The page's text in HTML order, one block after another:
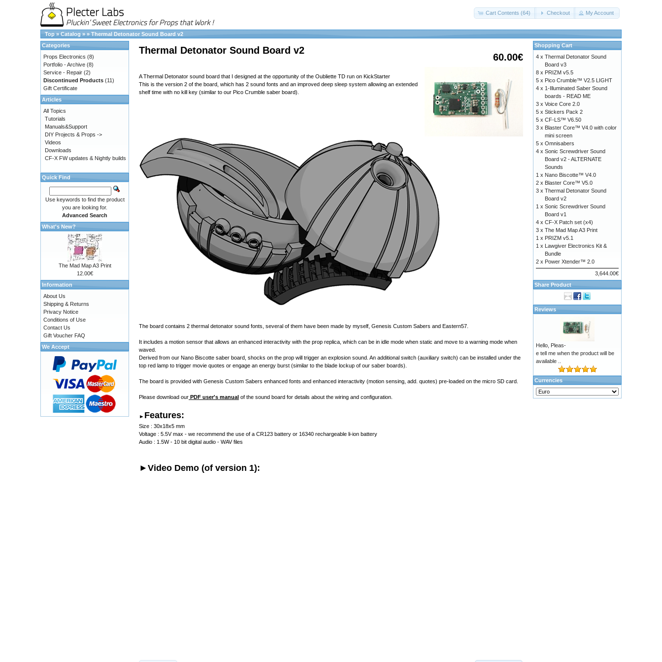
Cart Contents (64) Checkout My Account
Top » Catalog » » Thermal Detonator Sound Board v2
60.00€
Thermal Detonator Sound Board v2
A Thermal Detonator sound board that I designed at the opportunity of the Oubliette TD run on KickStarter
This is the version 2 of the board, which has 2 sound fonts and an improved deep sleep system allowing an extended
shelf time with no kill key (similar to our Pico Crumble saber board).
The board contains 2 thermal detonator sound fonts, several of them have been made by myself, Genesis Custom Sabers and Eastern57
It includes a motion sensor that allows an enhanced interactivity with the prop replica, which can be in idle mode when static and move to a warning mode when
waved.
Derived from our Nano Biscotte saber board, shocks on the prop will trigger an explosion sound. An additional switch (auxiliary switch) can be installed under the
top red lamp to trigger movie quotes or engage an energy burst (similar to the blade lockup of our saber boards).
The board is provided with Genesis Custom Sabers enhanced fonts and enhanced interactivity (motion sensing, add. quotes) pre-loaded on the micro SD card.
Please download our PDF user's manual of the sound board for details about the wiring and configuration.
► Features:
Size : 30x18x5 mm
Voltage : 5.5V max - we recommend the use of a CR123 battery or 16340 rechargeable li-ion battery
Audio : 1.5W - 10 bit digital audio - WAV files
►Video Demo (of version 1):
Categories
Props Electronics (8)
Portfolio - Archive (8)
Service - Repair (2)
Discontinued Products (11)
Gift Certificate
Articles
All Topics
Tutorials
Manuals&Support
DIY Projects & Props ->
Videos
Downloads
CF-X FW updates & Nightly builds
Quick Find
Use keywords to find the product
you are looking for.
Advanced Search
What's New?
The Mad Map A3 Print
12.00€
Information
About Us
Shipping & Returns
Privacy Notice
Conditions of Use
Contact Us
Gift Voucher FAQ
We Accept
Shopping Cart
4 x Thermal Detonator Sound
Board v3
8 x PRIZM v5.5
5 x Pico Crumble™ V2.5 LIGHT
4 x 1-Illuminated Saber Sound
boards - READ ME
3 x Voice Core 2.0
5 x Stickers Pack 2
5 x CF-LS™ V6.50
3 x Blaster Core™ V4.0 with color
mini screen
5 x Omnisabers
4 x Sonic Screwdriver Sound
Board v2 - ALTERNATE
Sounds
1 x Nano Biscotte™ V4.0
2 x Blaster Core™ V5.0
3 x Thermal Detonator Sound
Board v2
1 x Sonic Screwdriver Sound
Board v1
4 x CF-X Patch set (x4)
3 x The Mad Map A3 Print
1 x PRIZM v5.1
1 x Lawgiver Electronics Kit &
Bundle
2 x Power Xtender™ 2.0
3,644.00€
Share Product
Reviews
Hello, Pleas-
e tell me when the product will be
available ..
Currencies